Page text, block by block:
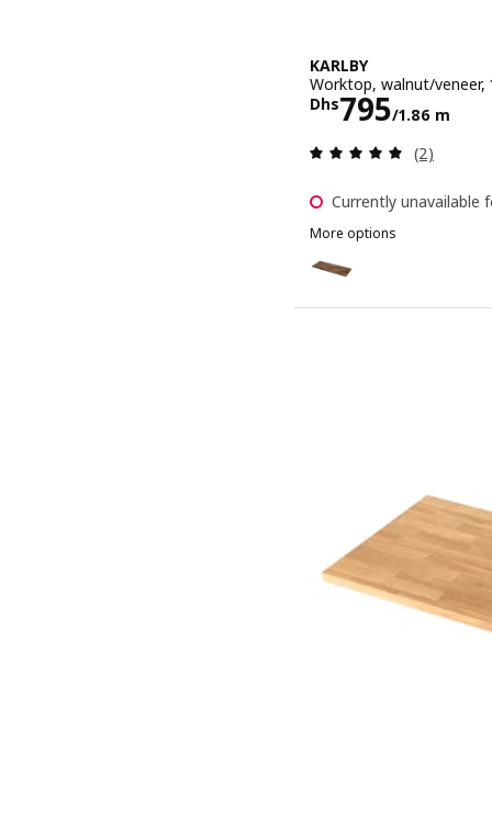
KARLBY
Worktop, walnut/veneer,
Dhs795/1.86 m
Price Dhs
Review:
(2)
Currently unavailable
More options
Option: KARLBY,